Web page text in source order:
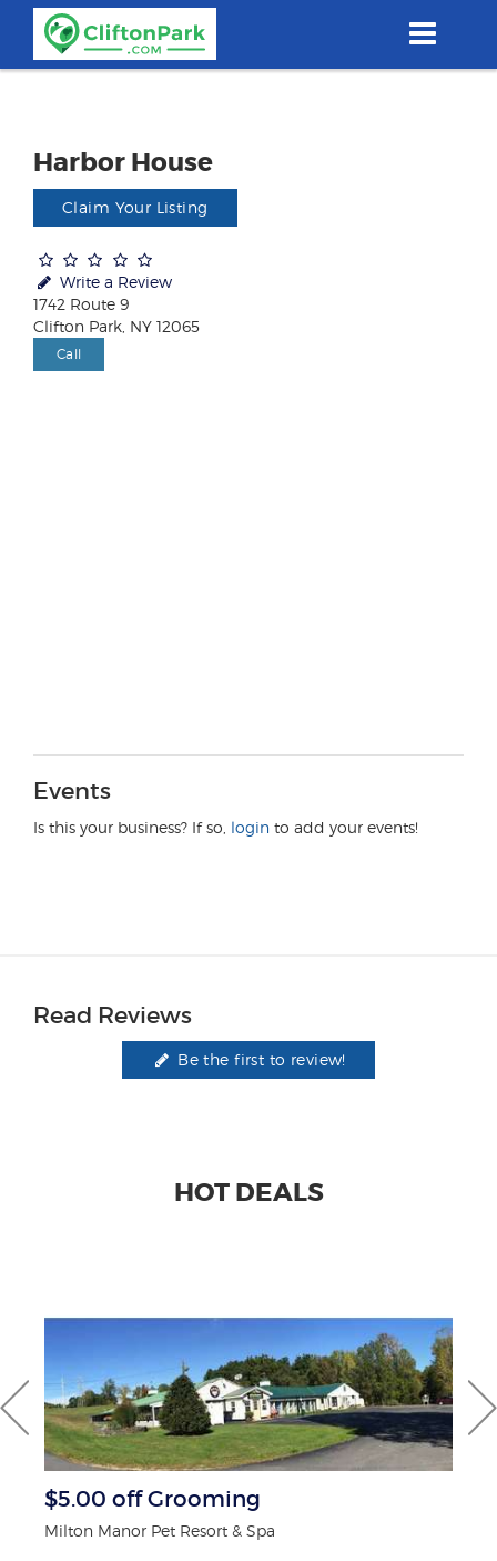
content
Harbor House
Claim Your Listing
Write a Review
1742 Route 9
Clifton Park, NY 12065
Call
Events
Is this your business? If so, login to add your events!
Read Reviews
Be the first to review!
HOT DEALS
$5.00 off Grooming
Milton Manor Pet Resort & Spa